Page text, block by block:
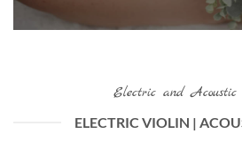
Electric and Acoustic
ELECTRIC VIOLIN |